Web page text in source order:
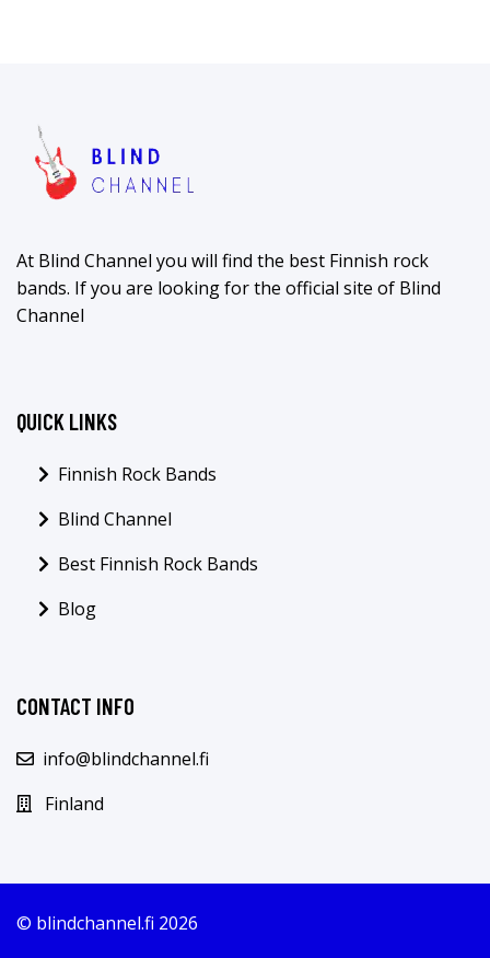
At Blind Channel you will find the best Finnish rock
bands. If you are looking for the official site of Blind
Channel
QUICK LINKS
Finnish Rock Bands
Blind Channel
Best Finnish Rock Bands
Blog
CONTACT INFO
info@blindchannel.fi
Finland
© blindchannel.fi 2026